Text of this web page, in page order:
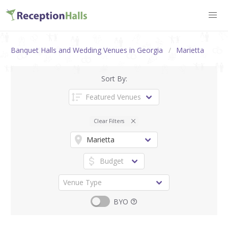
Banquet Halls and Wedding Venues in Georgia Marietta
Sort By:
Clear Filters
BYO